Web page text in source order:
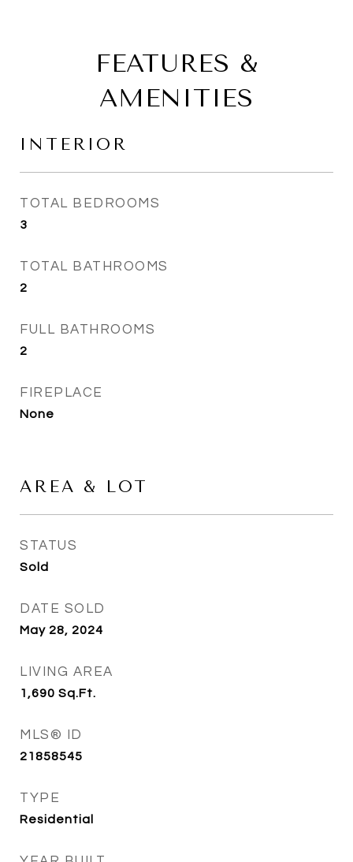
FEATURES &
AMENITIES
INTERIOR
TOTAL BEDROOMS
3
TOTAL BATHROOMS
2
FULL BATHROOMS
2
FIREPLACE
None
AREA & LOT
STATUS
Sold
DATE SOLD
May 28, 2024
LIVING AREA
1,690 Sq.Ft.
MLS® ID
21858545
TYPE
Residential